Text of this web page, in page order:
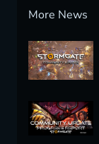
More News